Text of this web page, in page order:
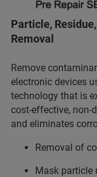
Particle,
Removal
Remove
electronic devices
technology that is
cost-effective, non-
and eliminates
Removal of
Mask particle